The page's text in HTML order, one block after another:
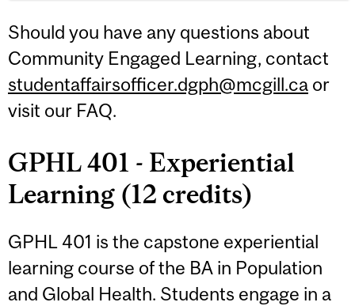
Should you have any questions about
Community Engaged Learning, contact
studentaffairsofficer.dgph@mcgill.ca or
visit our FAQ.
GPHL 401 - Experiential
Learning (12 credits)
GPHL 401 is the capstone experiential
learning course of the BA in Population
and Global Health. Students engage in a